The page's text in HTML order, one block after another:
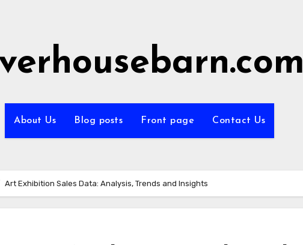
About Us Blog posts Front page Contact Us
Art Exhibition Sales Data: Analysis, Trends and Insights